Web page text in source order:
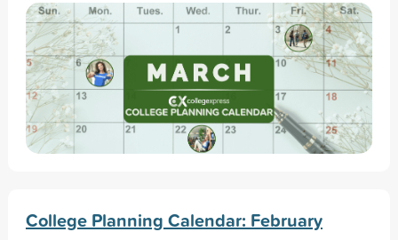
College Planning Calendar: February